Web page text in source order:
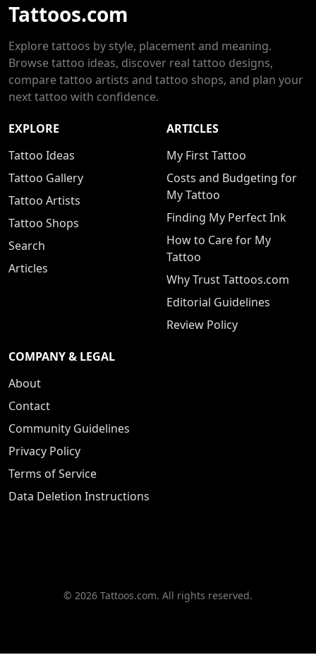
Tattoos.com
Explore tattoos by style, placement and meaning.
Browse tattoo ideas, discover real tattoo designs,
compare tattoo artists and tattoo shops, and plan your
next tattoo with confidence.
EXPLORE
Tattoo Ideas
Tattoo Gallery
Tattoo Artists
Tattoo Shops
Search
Articles
ARTICLES
My First Tattoo
Costs and Budgeting for
My Tattoo
Finding My Perfect Ink
How to Care for My
Tattoo
Why Trust Tattoos.com
Editorial Guidelines
Review Policy
COMPANY & LEGAL
About
Contact
Community Guidelines
Privacy Policy
Terms of Service
Data Deletion Instructions
© 2026 Tattoos.com. All rights reserved.